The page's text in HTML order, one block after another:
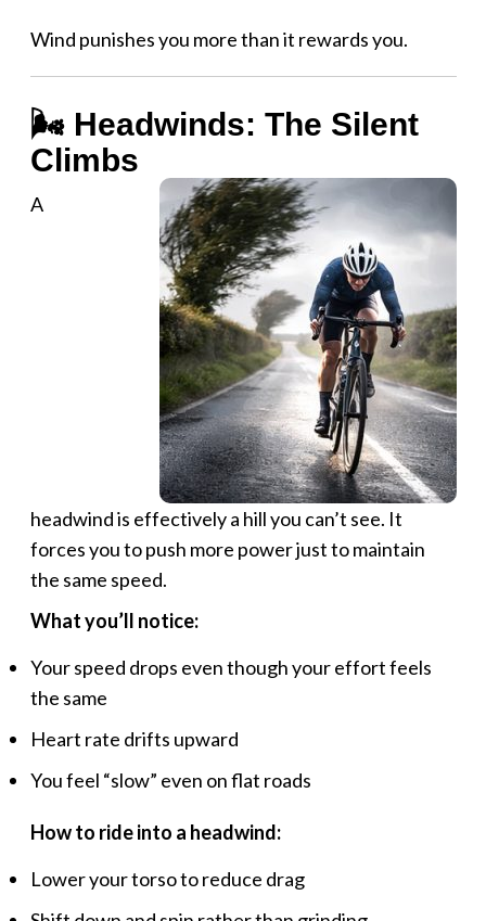
Wind punishes you more than it rewards you.
🌬️ Headwinds: The Silent
Climbs
A
headwind is effectively a hill you can’t see. It
forces you to push more power just to maintain
the same speed.
What you’ll notice:
Your speed drops even though your effort feels
the same
Heart rate drifts upward
You feel “slow” even on flat roads
How to ride into a headwind:
Lower your torso to reduce drag